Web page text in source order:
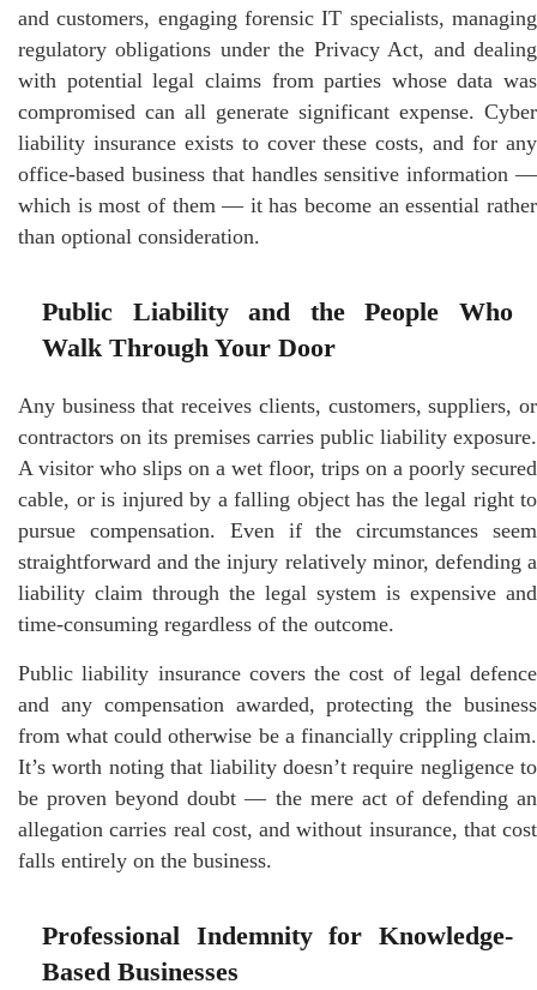
and customers, engaging forensic IT specialists, managing
regulatory obligations under the Privacy Act, and dealing
with potential legal claims from parties whose data was
compromised can all generate significant expense. Cyber
liability insurance exists to cover these costs, and for any
office-based business that handles sensitive information —
which is most of them — it has become an essential rather
than optional consideration.
Public Liability and the People Who
Walk Through Your Door
Any business that receives clients, customers, suppliers, or
contractors on its premises carries public liability exposure.
A visitor who slips on a wet floor, trips on a poorly secured
cable, or is injured by a falling object has the legal right to
pursue compensation. Even if the circumstances seem
straightforward and the injury relatively minor, defending a
liability claim through the legal system is expensive and
time-consuming regardless of the outcome.
Public liability insurance covers the cost of legal defence
and any compensation awarded, protecting the business
from what could otherwise be a financially crippling claim.
It’s worth noting that liability doesn’t require negligence to
be proven beyond doubt — the mere act of defending an
allegation carries real cost, and without insurance, that cost
falls entirely on the business.
Professional Indemnity for Knowledge-
Based Businesses